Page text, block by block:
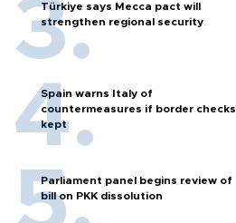
Türkiye says Mecca pact will
strengthen regional security
Spain warns Italy of
countermeasures if border checks
kept
Parliament panel begins review of
bill on PKK dissolution